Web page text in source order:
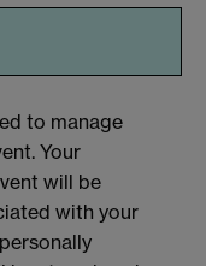
to manage
Your
will be
with your